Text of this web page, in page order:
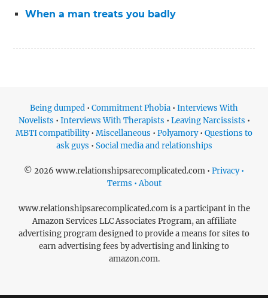
When a man treats you badly
Being dumped • Commitment Phobia • Interviews With
Novelists • Interviews With Therapists • Leaving Narcissists •
MBTI compatibility• Miscellaneous • Polyamory• Questions to
ask guys • Social media and relationships
© 2026 www.relationshipsarecomplicated.com • Privacy •
Terms • About
www.relationshipsarecomplicated.com is a participant in the
Amazon Services LLC Associates Program, an affiliate
advertising program designed to provide a means for sites to
earn advertising fees by advertising and linking to
amazon.com.